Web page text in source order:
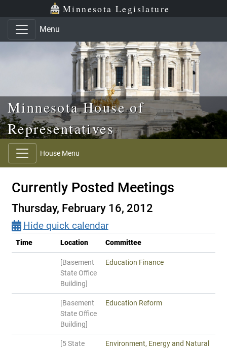
Skip to main content
Skip to office menu Minnesota Legislature
Menu
Minnesota House of
Representatives
House Menu
Currently Posted Meetings
Thursday, February 16, 2012
Hide quick calendar
Time Location Committee
[Basement
State Office
Building]
Education Finance
[Basement
State Office
Building]
Education Reform
[5 State
Environment, Energy and Natural